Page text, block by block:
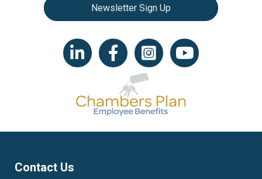
Newsletter Sign Up
LinkedIn iconFacebookInstagram iconYouTube icon
Contact Us